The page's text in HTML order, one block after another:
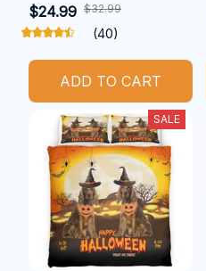
$24.99 $32.99
(40)
ADD TO CART
SALE